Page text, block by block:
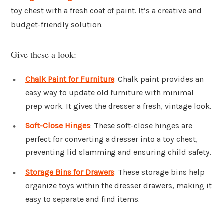
toy chest with a fresh coat of paint. It’s a creative and
budget-friendly solution.
Give these a look:
Chalk Paint for Furniture: Chalk paint provides an
easy way to update old furniture with minimal
prep work. It gives the dresser a fresh, vintage look.
Soft-Close Hinges: These soft-close hinges are
perfect for converting a dresser into a toy chest,
preventing lid slamming and ensuring child safety.
Storage Bins for Drawers: These storage bins help
organize toys within the dresser drawers, making it
easy to separate and find items.